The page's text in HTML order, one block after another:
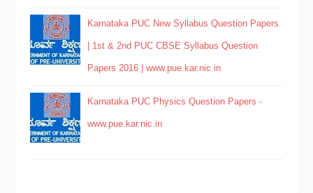
Karnataka PUC New Syllabus Question Papers
| 1st & 2nd PUC CBSE Syllabus Question
Papers 2016 | www.pue.kar.nic.in
Karnataka PUC Physics Question Papers -
www.pue.kar.nic.in